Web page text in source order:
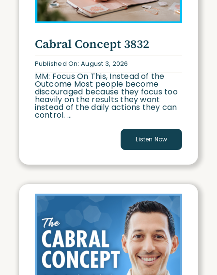
Cabral Concept 3832
Published On: August 3, 2026
MM: Focus On This, Instead of the
Outcome Most people become
discouraged because they focus too
heavily on the results they want
instead of the daily actions they can
control. ...
Listen Now